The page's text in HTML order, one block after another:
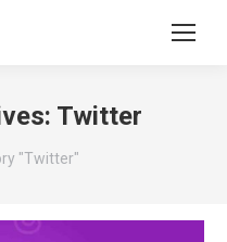
Twitter
"Twitter"